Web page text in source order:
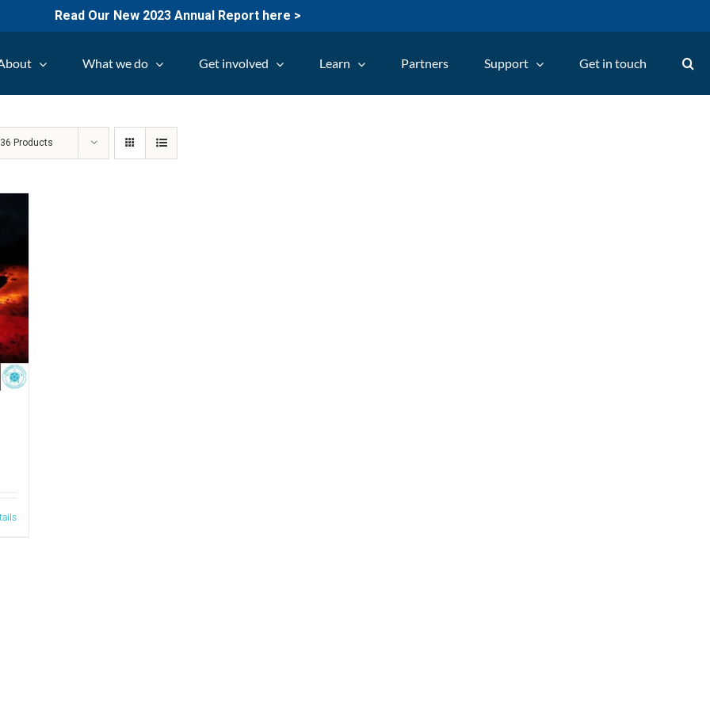
Read Our New 2023 Annual Report here >
What we do Get involved Learn Partners Support Get in touch
36 Products